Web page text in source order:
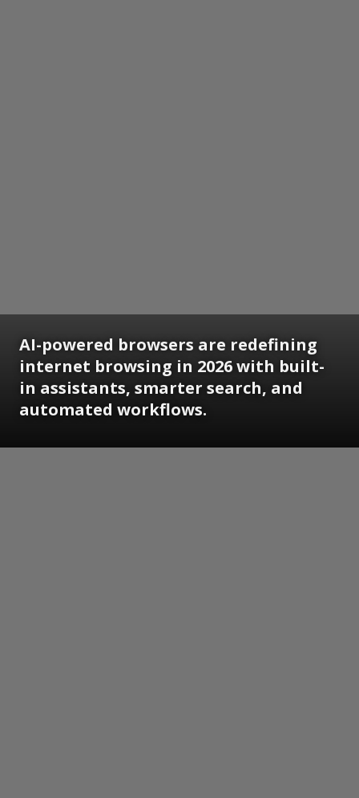
AI-powered browsers are redefining
internet browsing in 2026 with built-
in assistants, smarter search, and
automated workflows.